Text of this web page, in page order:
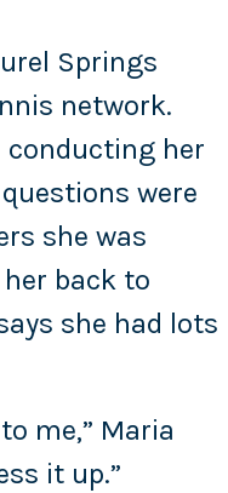
Springs
network.
her
were
she was
back to
she had lots
me,” Maria
it up.”